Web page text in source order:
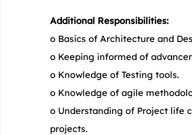
Additional Responsibilities:
o Basics of Architecture and
o Keeping informed of
o Knowledge of Testing tools.
o Knowledge of agile
o Understanding of Project life
projects.